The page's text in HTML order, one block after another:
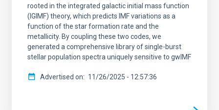
rooted in the integrated galactic initial mass function
(IGIMF) theory, which predicts IMF variations as a
function of the star formation rate and the
metallicity. By coupling these two codes, we
generated a comprehensive library of single-burst
stellar population spectra uniquely sensitive to gwIMF
Advertised on 11/26/2025 - 12:57:36